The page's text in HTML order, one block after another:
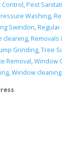
Control,Pest
Washing,
Swindon,
cleaning,Removals
Grinding,Tree
Removal,Window
,Window